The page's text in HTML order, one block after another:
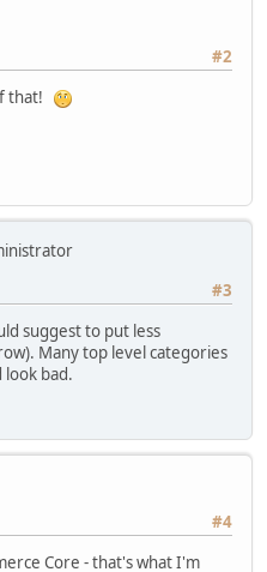
#2
that!
#3
suggest to put less
Many top level categories
bad.
#4
Core - that's what I'm